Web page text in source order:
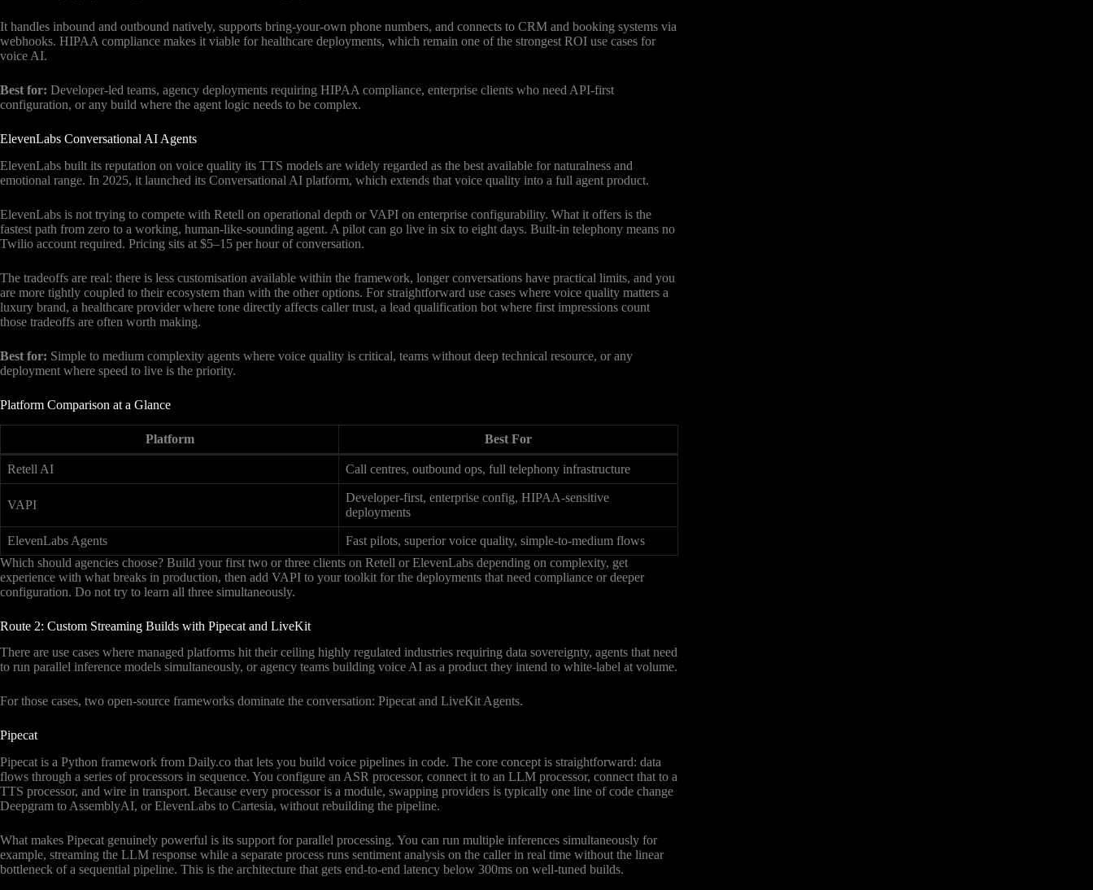
It handles inbound and outbound natively, supports bring-your-own phone numbers, and connects to CRM and booking systems via
webhooks. HIPAA compliance makes it viable for healthcare deployments, which remain one of the strongest ROI use cases for
voice AI.
Best for: Developer-led teams, agency deployments requiring HIPAA compliance, enterprise clients who need API-first
configuration, or any build where the agent logic needs to be complex.
ElevenLabs Conversational AI Agents
ElevenLabs built its reputation on voice quality its TTS models are widely regarded as the best available for naturalness and
emotional range. In 2025, it launched its Conversational AI platform, which extends that voice quality into a full agent product.
ElevenLabs is not trying to compete with Retell on operational depth or VAPI on enterprise configurability. What it offers is the
fastest path from zero to a working, human-like-sounding agent. A pilot can go live in six to eight days. Built-in telephony means no
Twilio account required. Pricing sits at $5–15 per hour of conversation.
The tradeoffs are real: there is less customisation available within the framework, longer conversations have practical limits, and you
are more tightly coupled to their ecosystem than with the other options. For straightforward use cases where voice quality matters a
luxury brand, a healthcare provider where tone directly affects caller trust, a lead qualification bot where first impressions count
those tradeoffs are often worth making.
Best for: Simple to medium complexity agents where voice quality is critical, teams without deep technical resource, or any
deployment where speed to live is the priority.
Platform Comparison at a Glance
Platform Best For
Retell AI Call centres, outbound ops, full telephony infrastructure
VAPI
Developer-first, enterprise config, HIPAA-sensitive
deployments
ElevenLabs Agents
Fast pilots, superior voice quality, simple-to-medium flows
Which should agencies choose? Build your first two or three clients on Retell or ElevenLabs depending on complexity, get
experience with what breaks in production, then add VAPI to your toolkit for the deployments that need compliance or deeper
configuration. Do not try to learn all three simultaneously.
Route 2: Custom Streaming Builds with Pipecat and LiveKit
There are use cases where managed platforms hit their ceiling highly regulated industries requiring data sovereignty, agents that need
to run parallel inference models simultaneously, or agency teams building voice AI as a product they intend to white-label at volume.
For those cases, two open-source frameworks dominate the conversation: Pipecat and LiveKit Agents.
Pipecat
Pipecat is a Python framework from Daily.co that lets you build voice pipelines in code. The core concept is straightforward: data
flows through a series of processors in sequence. You configure an ASR processor, connect it to an LLM processor, connect that to a
TTS processor, and wire in transport. Because every processor is a module, swapping providers is typically one line of code change
Deepgram to AssemblyAI, or ElevenLabs to Cartesia, without rebuilding the pipeline.
What makes Pipecat genuinely powerful is its support for parallel processing. You can run multiple inferences simultaneously for
example, streaming the LLM response while a separate process runs sentiment analysis on the caller in real time without the linear
bottleneck of a sequential pipeline. This is the architecture that gets end-to-end latency below 300ms on well-tuned builds.